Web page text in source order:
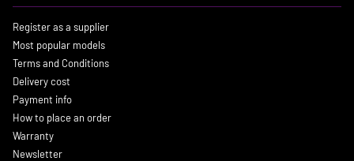
Register as a supplier
Most popular models
Terms and Conditions
Delivery cost
Payment info
How to place an order
Warranty
Newsletter